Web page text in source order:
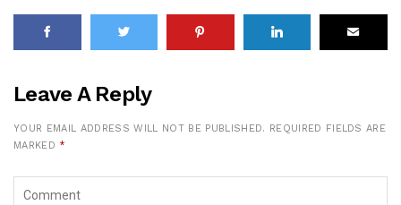
Leave A Reply
YOUR EMAIL ADDRESS WILL NOT BE PUBLISHED. REQUIRED FIELDS ARE
MARKED *